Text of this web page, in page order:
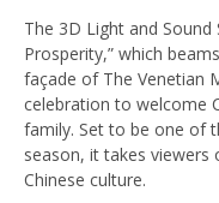
The 3D Light and Sound
Prosperity,” which
façade of The Venetian
celebration to welcome
family. Set to be one of
season, it takes
Chinese culture.